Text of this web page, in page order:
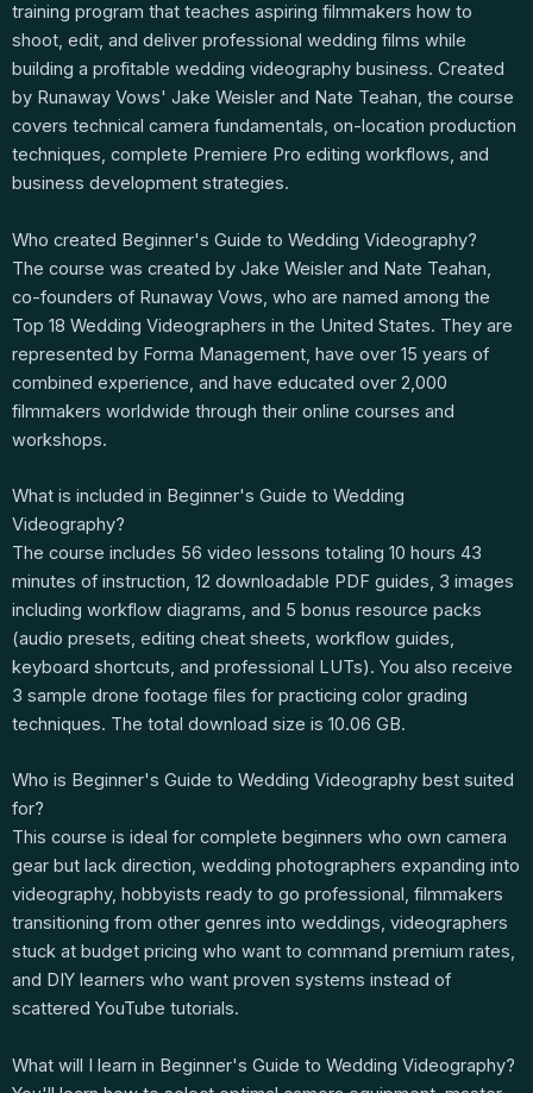
training program that teaches aspiring filmmakers how to
shoot, edit, and deliver professional wedding films while
building a profitable wedding videography business. Created
by Runaway Vows' Jake Weisler and Nate Teahan, the course
covers technical camera fundamentals, on-location production
techniques, complete Premiere Pro editing workflows, and
business development strategies.
Who created Beginner's Guide to Wedding Videography?
The course was created by Jake Weisler and Nate Teahan,
co-founders of Runaway Vows, who are named among the
Top 18 Wedding Videographers in the United States. They are
represented by Forma Management, have over 15 years of
combined experience, and have educated over 2,000
filmmakers worldwide through their online courses and
workshops.
What is included in Beginner's Guide to Wedding
Videography?
The course includes 56 video lessons totaling 10 hours 43
minutes of instruction, 12 downloadable PDF guides, 3 images
including workflow diagrams, and 5 bonus resource packs
(audio presets, editing cheat sheets, workflow guides,
keyboard shortcuts, and professional LUTs). You also receive
3 sample drone footage files for practicing color grading
techniques. The total download size is 10.06 GB.
Who is Beginner's Guide to Wedding Videography best suited
for?
This course is ideal for complete beginners who own camera
gear but lack direction, wedding photographers expanding into
videography, hobbyists ready to go professional, filmmakers
transitioning from other genres into weddings, videographers
stuck at budget pricing who want to command premium rates,
and DIY learners who want proven systems instead of
scattered YouTube tutorials.
What will I learn in Beginner's Guide to Wedding Videography?